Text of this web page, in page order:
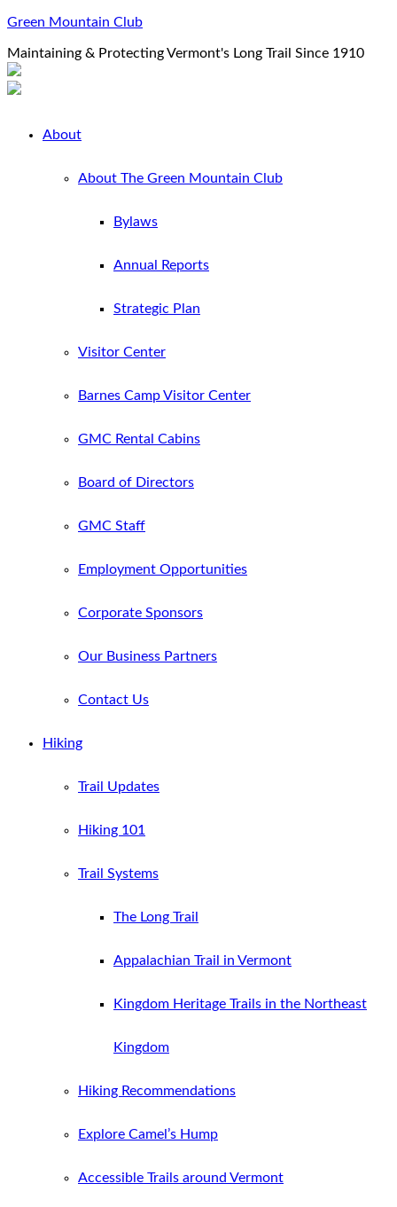
Green Mountain Club
Maintaining & Protecting Vermont's Long Trail Since 1910
About
About The Green Mountain Club
Bylaws
Annual Reports
Strategic Plan
Visitor Center
Barnes Camp Visitor Center
GMC Rental Cabins
Board of Directors
GMC Staff
Employment Opportunities
Corporate Sponsors
Our Business Partners
Contact Us
Hiking
Trail Updates
Hiking 101
Trail Systems
The Long Trail
Appalachian Trail in Vermont
Kingdom Heritage Trails in the Northeast
Kingdom
Hiking Recommendations
Explore Camel’s Hump
Accessible Trails around Vermont